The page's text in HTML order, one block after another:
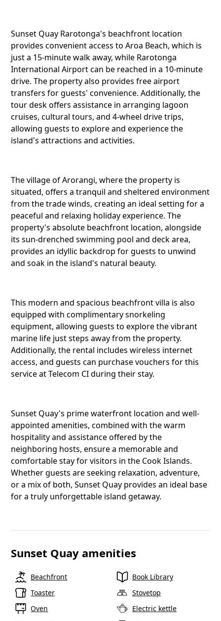
Copy
Sunset Quay Rarotonga's beachfront location
provides convenient access to Aroa Beach, which is
just a 15-minute walk away, while Rarotonga
International Airport can be reached in a 10-minute
drive. The property also provides free airport
transfers for guests' convenience. Additionally, the
tour desk offers assistance in arranging lagoon
cruises, cultural tours, and 4-wheel drive trips,
allowing guests to explore and experience the
island's attractions and activities.
The village of Arorangi, where the property is
situated, offers a tranquil and sheltered environment
from the trade winds, creating an ideal setting for a
peaceful and relaxing holiday experience. The
property's absolute beachfront location, alongside
its sun-drenched swimming pool and deck area,
provides an idyllic backdrop for guests to unwind
and soak in the island's natural beauty.
This modern and spacious beachfront villa is also
equipped with complimentary snorkeling
equipment, allowing guests to explore the vibrant
marine life just steps away from the property.
Additionally, the rental includes wireless internet
access, and guests can purchase vouchers for this
service at Telecom CI during their stay.
Sunset Quay's prime waterfront location and well-
appointed amenities, combined with the warm
hospitality and assistance offered by the
neighboring hosts, ensure a memorable and
comfortable stay for visitors in the Cook Islands.
Whether guests are seeking relaxation, adventure,
or a mix of both, Sunset Quay provides an ideal base
for a truly unforgettable island getaway.
Sunset Quay amenities
Beachfront
Book Library
Toaster
Stovetop
Oven
Electric kettle